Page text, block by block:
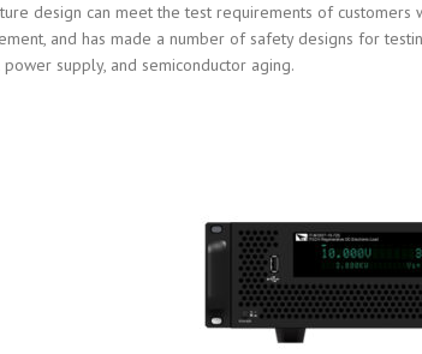
design can meet the test requirements of
and has made a number of safety designs for
power supply, and semiconductor aging.